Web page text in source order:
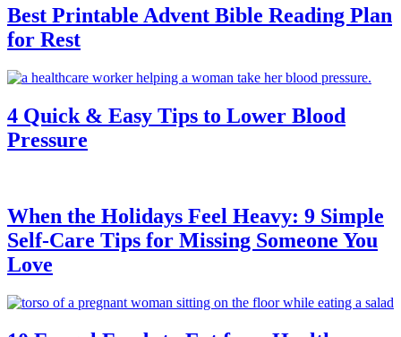
Best Printable Advent Bible Reading Plan
for Rest
4 Quick & Easy Tips to Lower Blood
Pressure
When the Holidays Feel Heavy: 9 Simple
Self-Care Tips for Missing Someone You
Love